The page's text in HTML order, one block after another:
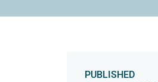
PUBLISHED